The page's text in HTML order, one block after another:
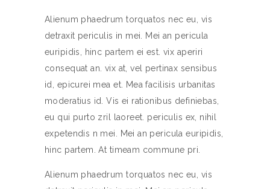
Alienum phaedrum torquatos nec eu, vis
detraxit periculis in mei. Mei an pericula
euripidis, hinc partem ei est. vix aperiri
consequat an. vix at, vel pertinax sensibus
id, epicurei mea et. Mea facilisis urbanitas
moderatius id. Vis ei rationibus definiebas,
eu qui purto zril laoreet. periculis ex, nihil
expetendis n mei. Mei an pericula euripidis,
hinc partem. At timeam commune pri.
Alienum phaedrum torquatos nec eu, vis